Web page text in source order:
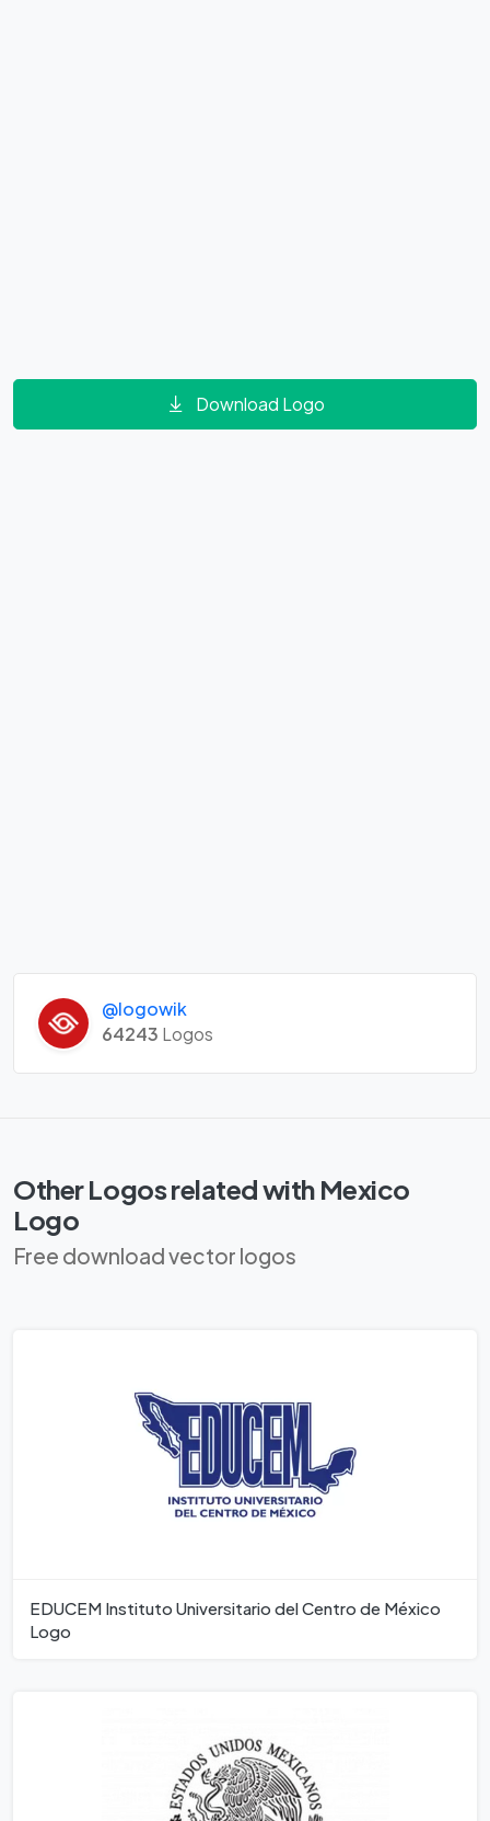
Download Logo
@logowik
64243 Logos
Other Logos related with Mexico
Logo
Free download vector logos
EDUCEM Instituto Universitario del Centro de México
Logo